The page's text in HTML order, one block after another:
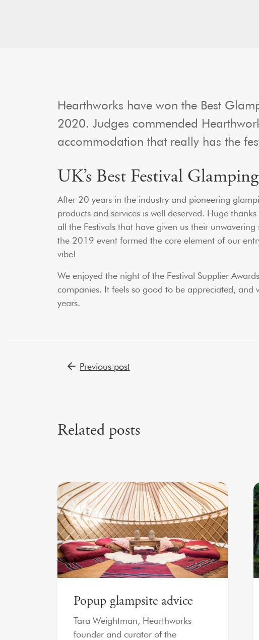
Hearthworks have won the Best
2020. Judges commended
accommodation that really has the
UK’s Best Festival
After 20 years in the industry and pioneering
products and services is well deserved. Huge
all the Festivals that have given us their
the 2019 event formed the core element of our
vibe!
We enjoyed the night of the Festival Supplier
companies. It feels so good to be appreciated,
years.
Post navigation
Previous post
Related posts
Popup glampsite advice
Tara Weightman, Hearthworks
founder and curator of the